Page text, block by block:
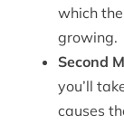
which
growing.
Second
you’ll
causes